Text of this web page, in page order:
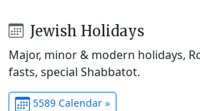
Jewish Holidays
Major, minor & modern holidays,
fasts, special Shabbatot.
5589 Calendar »